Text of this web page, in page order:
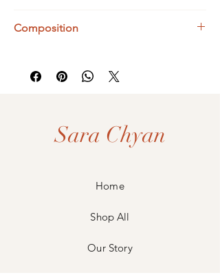
Composition
Sara Chyan
Home
Shop All
Our Story